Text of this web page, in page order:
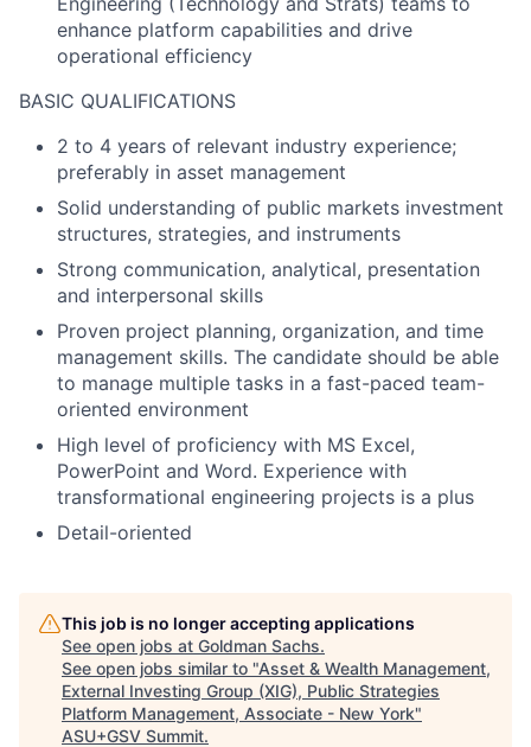
enhance platform capabilities and drive
operational efficiency
BASIC QUALIFICATIONS
2 to 4 years of relevant industry experience;
preferably in asset management
Solid understanding of public markets investment
structures, strategies, and instruments
Strong communication, analytical, presentation
and interpersonal skills
Proven project planning, organization, and time
management skills. The candidate should be able
to manage multiple tasks in a fast-paced team-
oriented environment
High level of proficiency with MS Excel,
PowerPoint and Word. Experience with
transformational engineering projects is a plus
Detail-oriented
This job is no longer accepting applications
See open jobs at Goldman Sachs.
See open jobs similar to "Asset & Wealth Management,
External Investing Group (XIG), Public Strategies
Platform Management, Associate - New York"
ASU+GSV Summit.